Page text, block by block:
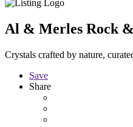
Al & Merles Rock
Crystals crafted by nature,
Save
Share